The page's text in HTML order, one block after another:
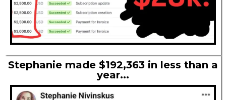
Stephanie made $192,363 in less than a
year...